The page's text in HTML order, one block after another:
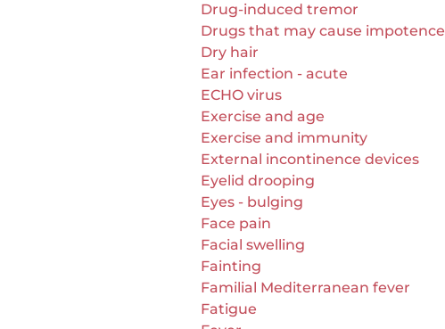
Drug-induced tremor
Drugs that may cause impotence
Dry hair
Ear infection - acute
ECHO virus
Exercise and age
Exercise and immunity
External incontinence devices
Eyelid drooping
Eyes - bulging
Face pain
Facial swelling
Fainting
Familial Mediterranean fever
Fatigue